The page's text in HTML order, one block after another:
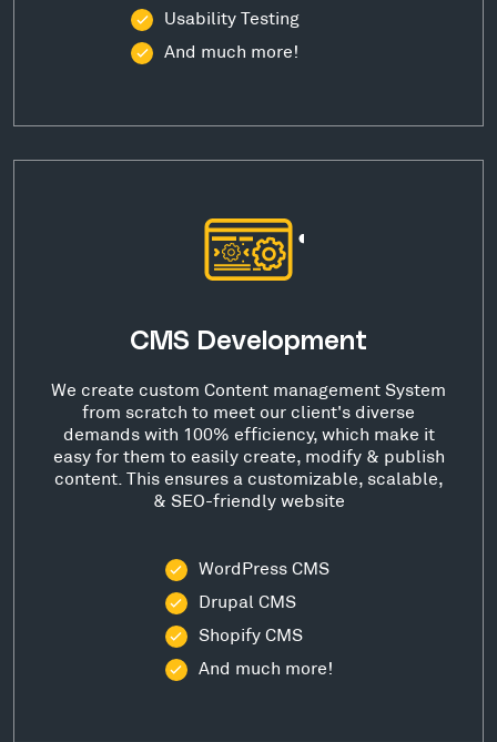
Usability Testing
And much more!
CMS Development
We create custom Content management System
from scratch to meet our client's diverse
demands with 100% efficiency, which make it
easy for them to easily create, modify & publish
content. This ensures a customizable, scalable,
& SEO-friendly website
WordPress CMS
Drupal CMS
Shopify CMS
And much more!